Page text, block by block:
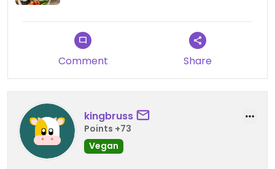
Comment Share
kingbruss
Points +73
Vegan